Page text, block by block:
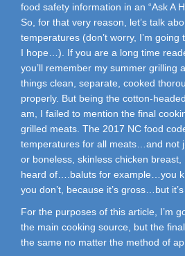
food safety information in an “Ask A
So, for that very reason, let’s talk
temperatures (don’t worry, I’m going
I hope…). If you are a long time
you’ll remember my summer grilling
things clean, separate, cooked
properly. But being the cotton-
am, I failed to mention the final
grilled meats. The 2017 NC food
temperatures for all meats…and not
or boneless, skinless chicken breast,
heard of….baluts for example…you
you don’t, because it’s gross…but
For the purposes of this article, I’m
the main cooking source, but the
the same no matter the method of